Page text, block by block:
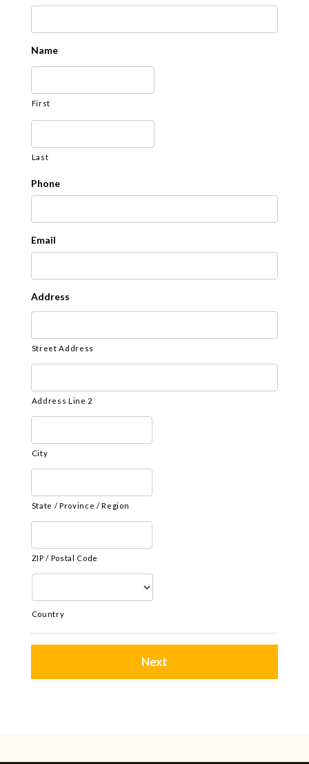
slash
YYYY
Name
First
Last
Phone
Email
Address
Street Address
Address Line 2
City
State / Province / Region
ZIP / Postal Code
Country